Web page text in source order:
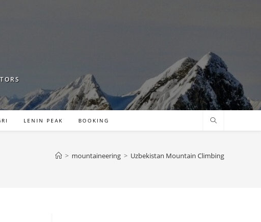
LENIN PEAK BOOKING
> mountaineering > Uzbekistan Mountain Climbing